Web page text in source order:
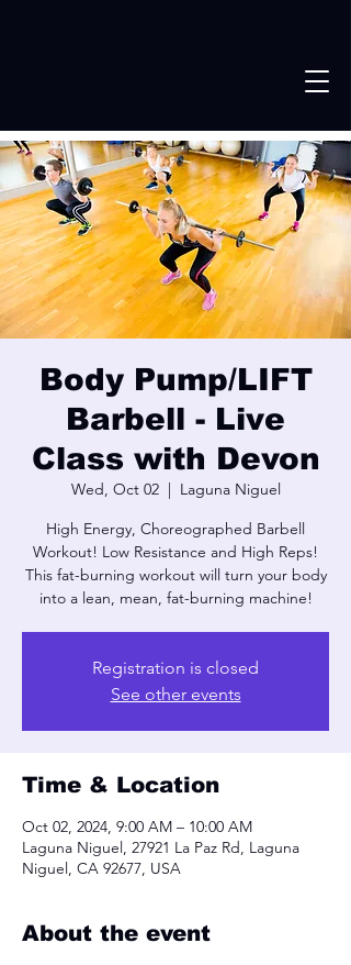
Body Pump/LIFT
Barbell - Live
Class with Devon
Wed, Oct 02
  |
Laguna Niguel
High Energy, Choreographed Barbell
Workout! Low Resistance and High Reps!
This fat-burning workout will turn your body
into a lean, mean, fat-burning machine!
Registration is closed
See other events
Time & Location
Oct 02, 2024, 9:00 AM – 10:00 AM
Laguna Niguel, 27921 La Paz Rd, Laguna
Niguel, CA 92677, USA
About the event